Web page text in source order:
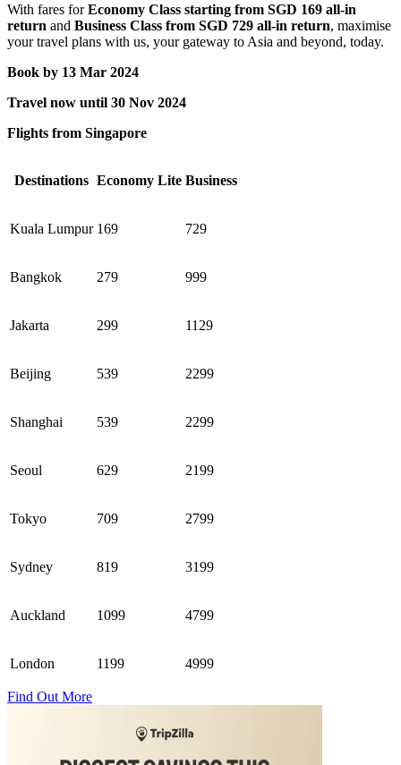
With fares forEconomy Class starting from SGD 169 all-in
return and Business Class from SGD 729 all-in return, maximise
your travel plans with us, your gateway to Asia and beyond, today.​
​Book by 13 Mar 2024​
Travel now until 30 Nov 2024
Flights from Singapore
Destinations Economy Lite Business
Kuala Lumpur 169 729
Bangkok 279 999
Jakarta 299 1129
Beijing 539 2299
Shanghai 539 2299
Seoul 629 2199
Tokyo 709 2799
Sydney 819 3199
Auckland 1099 4799
London 1199 4999
Find Out More